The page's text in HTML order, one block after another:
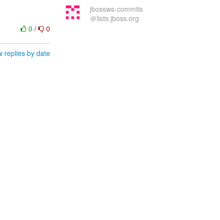
0/ 0
replies by date
jbossws-commits
＠lists.jboss.org